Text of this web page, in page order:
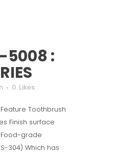
5008 :
0 Likes
Toothbrush
Finish surface
grade
304) Which has